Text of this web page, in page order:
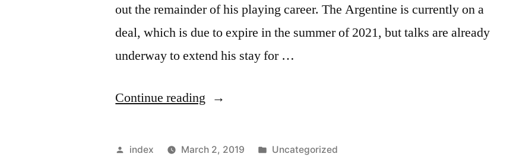
out the remainder of his playing career. The Argentine is currently on a
deal, which is due to expire in the summer of 2021, but talks are already
underway to extend his stay for …
Continue reading “Barcelona
confident
Posted
index March 2, 2019
Posted
Uncategorized